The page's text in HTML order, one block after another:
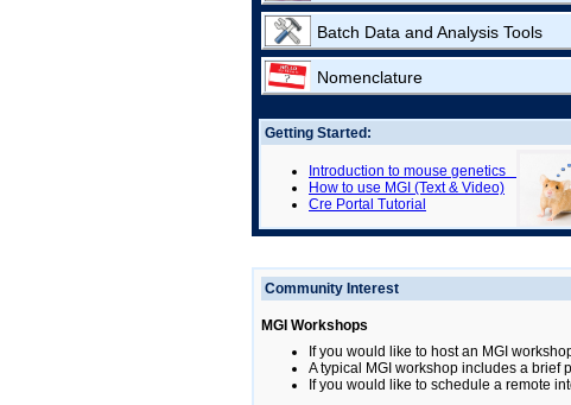
Batch Data and Analysis Tools
Nomenclature
Getting Started:
Introduction to mouse genetics
How to use MGI (Text & Video)
Cre Portal Tutorial
Community Interest
MGI Workshops
If you would like to host an MGI
A typical MGI workshop includes a brief
If you would like to schedule a remote